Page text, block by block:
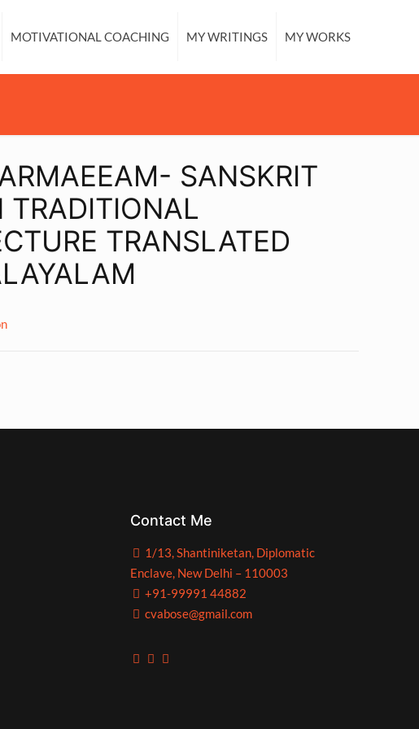
MOTIVATIONAL COACHING MY WRITINGS MY WORKS
SANSKRIT
TRADITIONAL
TRANSLATED
Contact Me
1/13, Shantiniketan, Diplomatic
Enclave, New Delhi – 110003
+91-99991 44882
cvabose@gmail.com